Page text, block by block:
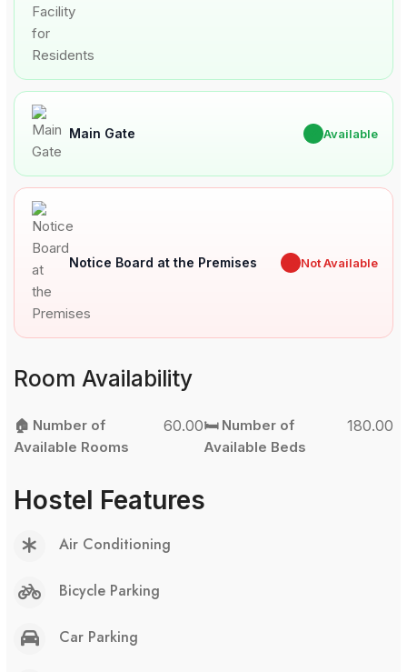
Main Gate Available
Notice Board at the Premises Not Available
Room Availability
🏠 Number of
Available Rooms
60.00🛏️ Number of
Available Beds
180.00
Hostel Features
Air Conditioning
Bicycle Parking
Car Parking